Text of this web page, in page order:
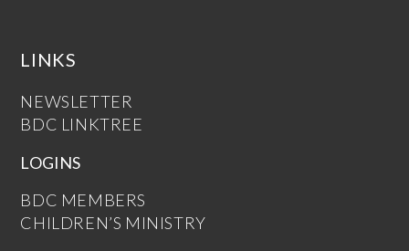
LINKS
NEWSLETTER
BDC LINKTREE
LOGINS
BDC MEMBERS
CHILDREN’S MINISTRY